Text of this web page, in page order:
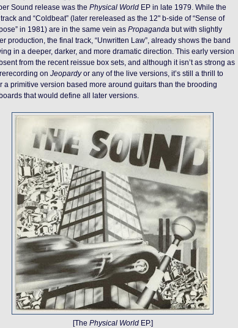
Sound release was the Physical World EP in late 1979. While the
and “Coldbeat” (later rereleased as the 12" b-side of “Sense of
in 1981) are in the same vein as Propaganda but with slightly
production, the final track, “Unwritten Law”, already shows the band
in a deeper, darker, and more dramatic direction. This early version
from the recent reissue box sets, and although it isn’t as strong as
on Jeopardyor any of the live versions, it’s still a thrill to
a primitive version based more around guitars than the brooding
that would define all later versions.
[The Physical WorldEP.]